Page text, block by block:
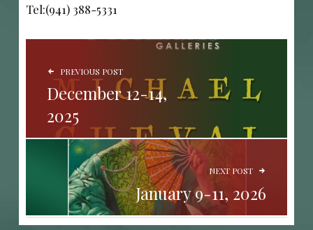
Tel:(941) 388-5331
POST NAVIGATION
PREVIOUS POST
December 12-14,
2025
NEXT POST
January 9-11, 2026